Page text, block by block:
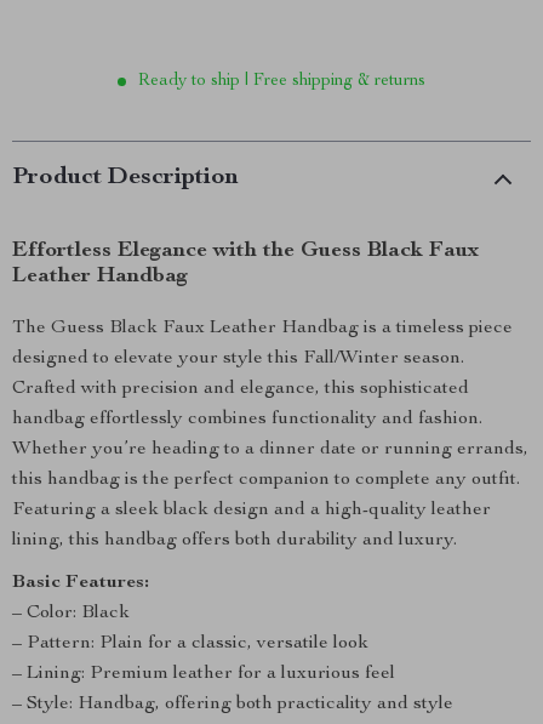
Ready to ship | Free shipping & returns
Product Description
Effortless Elegance with the Guess Black Faux
Leather Handbag
The Guess Black Faux Leather Handbag is a timeless piece
designed to elevate your style this Fall/Winter season.
Crafted with precision and elegance, this sophisticated
handbag effortlessly combines functionality and fashion.
Whether you’re heading to a dinner date or running errands,
this handbag is the perfect companion to complete any outfit.
Featuring a sleek black design and a high-quality leather
lining, this handbag offers both durability and luxury.
Basic Features:
– Color: Black
– Pattern: Plain for a classic, versatile look
– Lining: Premium leather for a luxurious feel
– Style: Handbag, offering both practicality and style